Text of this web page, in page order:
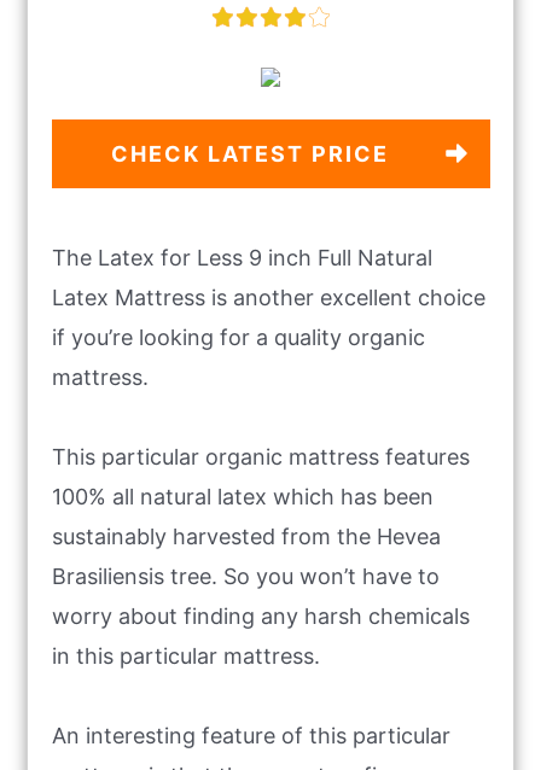
CHECK LATEST PRICE
The Latex for Less 9 inch Full Natural
Latex Mattress is another excellent choice
if you’re looking for a quality organic
mattress.
This particular organic mattress features
100% all natural latex which has been
sustainably harvested from the Hevea
Brasiliensis tree. So you won’t have to
worry about finding any harsh chemicals
in this particular mattress.
An interesting feature of this particular